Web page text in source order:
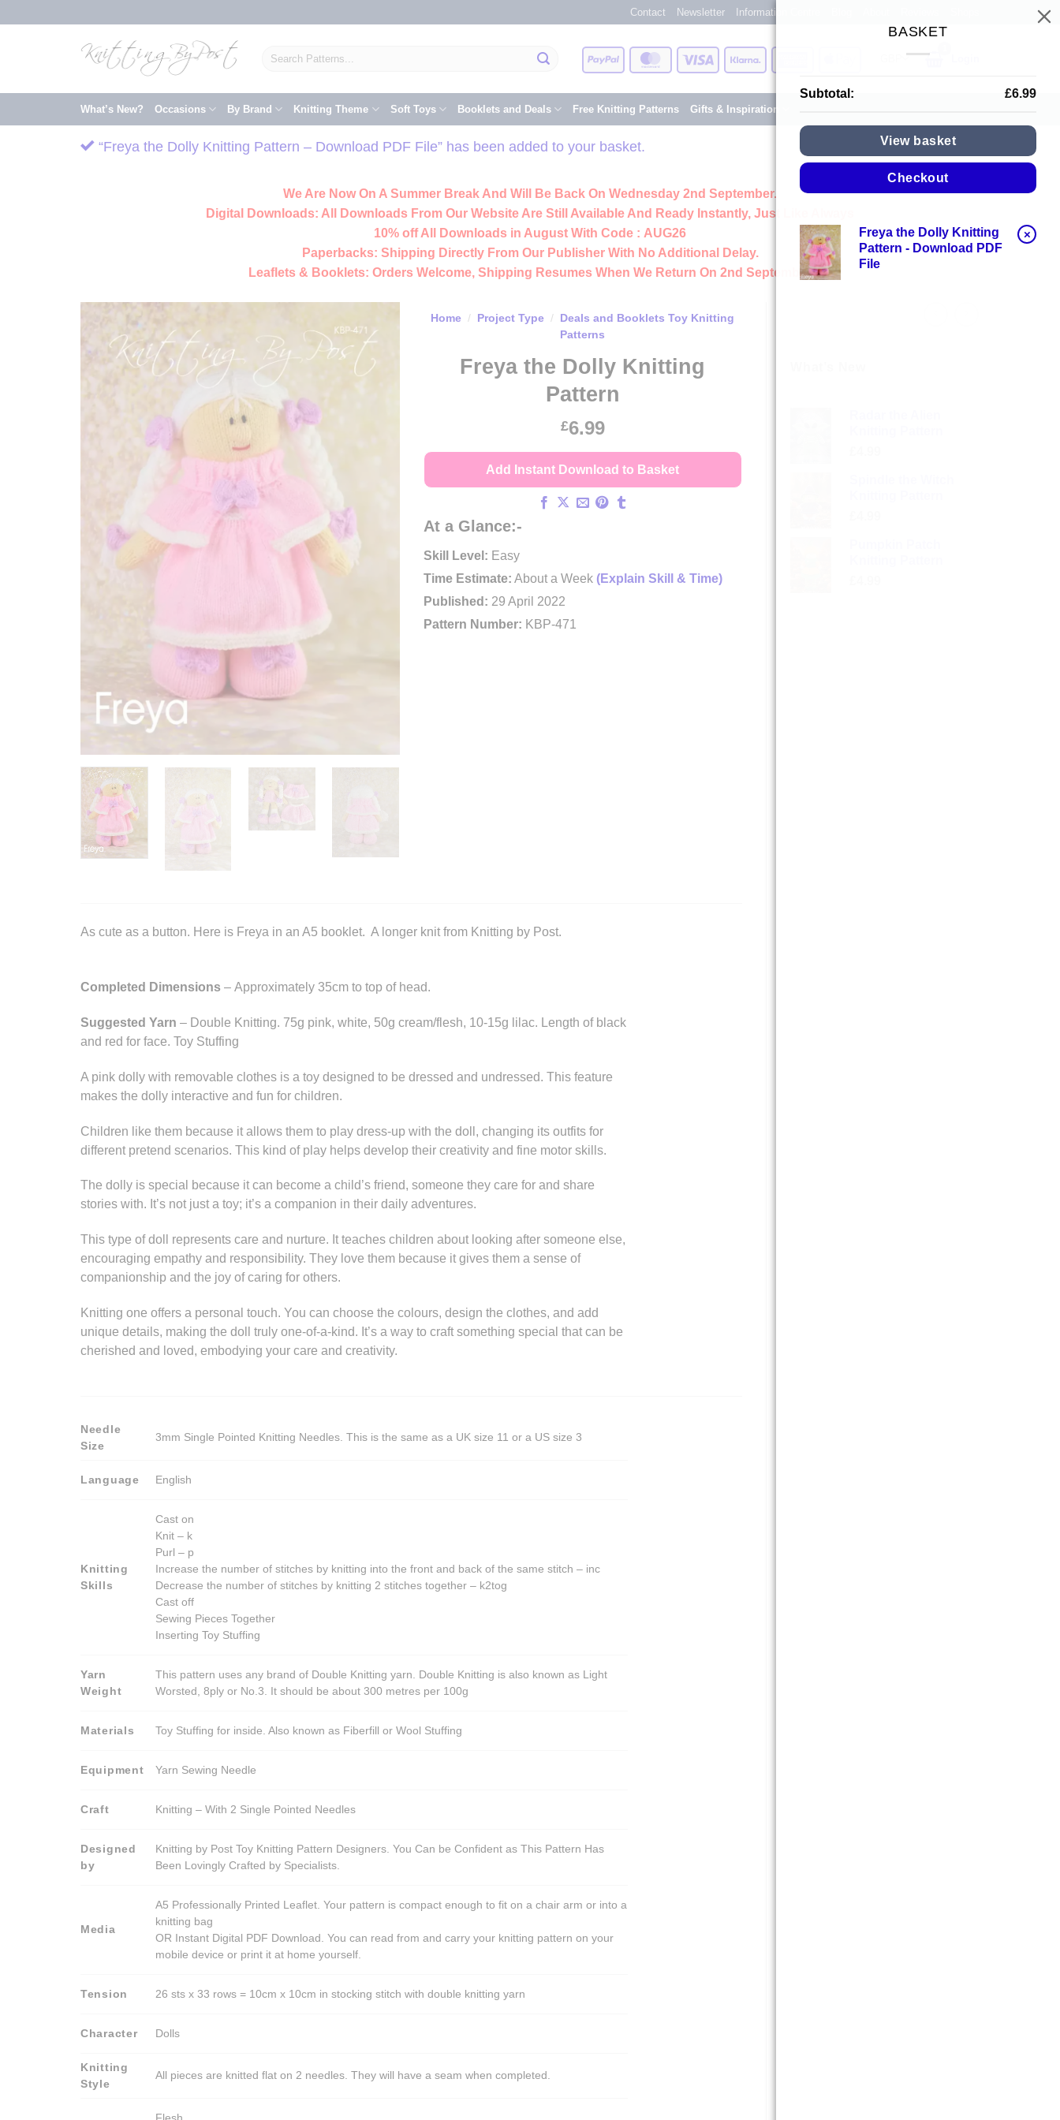
BASKET
×
Freya the Dolly Knitting
Pattern - Download PDF
File
Subtotal: £6.99
View basket
Checkout
to
Contact Newsletter Information Centre
Search
PayPal MasterCardVisa
What’s New? Occasions By Brand Knitting Theme Soft Toys Booklets and Deals Free Knitting Patterns Gifts & Inspiration
“Freya the Dolly Knitting Pattern – Download PDF File” has been added to your basket.
We Are Now On A Summer Break And Will Be Back On Wednesday 2nd September.
Digital Downloads: All Downloads From Our Website Are Still Available And Ready Instantly, Just Like Always
10% off All
Downloads in August With Code : AUG26
Paperbacks: Shipping Directly From Our Publisher With No Additional Delay.
Leaflets & Booklets: Orders Welcome, Shipping Resumes When We Return On 2nd September
Home / Project Type /
Deals and Booklets Toy Knitting
Patterns
Freya the Dolly Knitting
Pattern
£6.99
Add Instant Download to Basket
At a Glance:-
Skill Level: Easy
Time Estimate: About a Week (Explain Skill & Time)
Published: 29 April 2022
Pattern Number: KBP-471
As cute as a button. Here is Freya in an A5 booklet. A longer knit from Knitting by Post.
Completed Dimensions – Approximately 35cm to top of head.
Suggested Yarn – Double Knitting. 75g pink, white, 50g cream/flesh, 10-15g lilac. Length of black
and red for face. Toy Stuffing
A pink dolly with removable clothes is a toy designed to be dressed and undressed. This feature
makes the dolly interactive and fun for children.
Children like them because it allows them to play dress-up with the doll, changing its outfits for
different pretend scenarios. This kind of play helps develop their creativity and fine motor skills.
The dolly is special because it can become a child’s friend, someone they care for and share
stories with. It’s not just a toy; it’s a companion in their daily adventures.
This type of doll represents care and nurture. It teaches children about looking after someone else,
encouraging empathy and responsibility. They love them because it gives them a sense of
companionship and the joy of caring for others.
Knitting one offers a personal touch. You can choose the colours, design the clothes, and add
unique details, making the doll truly one-of-a-kind. It’s a way to craft something special that can be
cherished and loved, embodying your care and creativity.
Needle
Size
3mm Single Pointed Knitting Needles. This is the same as a UK size 11 or a US size 3
Language English
Knitting
Skills
Cast on
Knit – k
Purl – p
Increase the number of stitches by knitting into the front and back of the same stitch – inc
Decrease the number of stitches by knitting 2 stitches together – k2tog
Cast off
Sewing Pieces Together
Inserting Toy Stuffing
Yarn
Weight
This pattern uses any brand of Double Knitting yarn. Double Knitting is also known as Light
Worsted, 8ply or No.3. It should be about 300 metres per 100g
Materials Toy Stuffing for inside. Also known as Fiberfill or Wool Stuffing
Equipment Yarn Sewing Needle
Craft Knitting – With 2 Single Pointed Needles
Designed
by
Knitting by Post Toy Knitting Pattern Designers. You Can be Confident as This Pattern Has
Been Lovingly Crafted by Specialists.
Media
A5 Professionally Printed Leaflet. Your pattern is compact enough to fit on a chair arm or into a
knitting bag
OR Instant Digital PDF Download. You can read from and carry your knitting pattern on your
mobile device or print it at home yourself.
Tension 26 sts x 33 rows = 10cm x 10cm in stocking stitch with double knitting yarn
Character Dolls
Knitting
Style
All pieces are knitted flat on 2 needles. They will have a seam when completed.